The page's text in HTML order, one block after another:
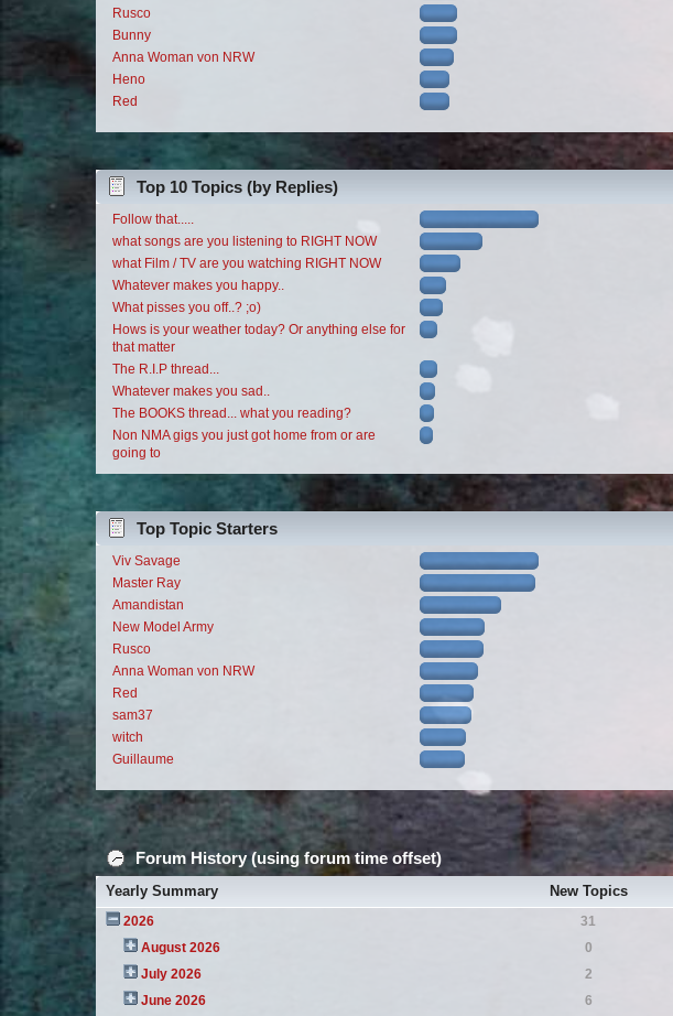
Rusco
Bunny
Anna Woman von NRW
Heno
Red
Top 10 Topics (by Replies)
Follow that.....
what songs are you listening to RIGHT NOW
what Film / TV are you watching RIGHT NOW
Whatever makes you happy..
What pisses you off..? ;o)
Hows is your weather today? Or anything else for
that matter
The R.I.P thread...
Whatever makes you sad..
The BOOKS thread... what you reading?
Non NMA gigs you just got home from or are
going to
Top Topic Starters
Viv Savage
Master Ray
Amandistan
New Model Army
Rusco
Anna Woman von NRW
Red
sam37
witch
Guillaume
Forum History (using forum time offset)
Yearly Summary New Topics
2026 31
August 2026
0
July 2026
2
June 2026
6